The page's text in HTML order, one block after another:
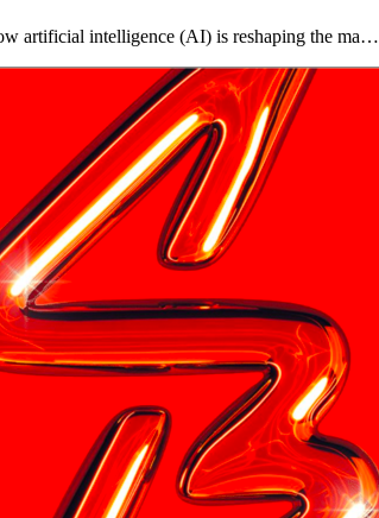
artificial intelligence (AI) is reshaping the ma…